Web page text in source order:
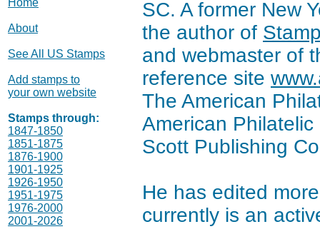
Home
About
See All US Stamps
Add stamps to
your own website
Stamps through:
1847-1850
1851-1875
1876-1900
1901-1925
1926-1950
1951-1975
1976-2000
2001-2026
SC. A former New
the author of
and webmaster of
reference site
The American
American
Scott Publishing
He has edited
currently is an